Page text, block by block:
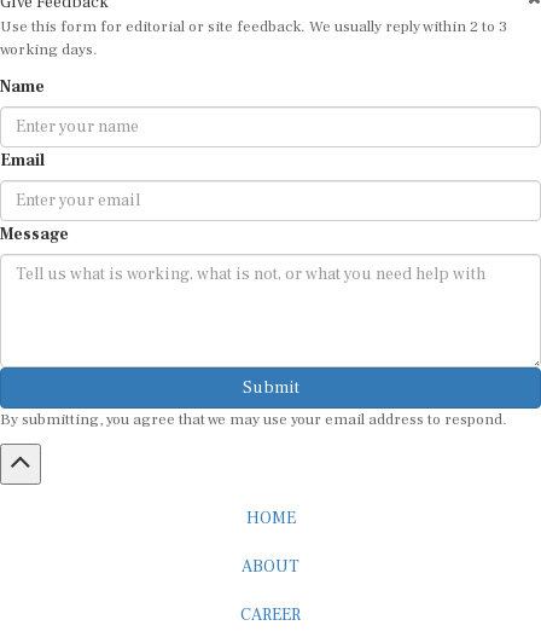
Use this form for editorial or site feedback. We usually reply within 2 to 3
working days.
Name
Email
Message
Submit
By submitting, you agree that we may use your email address to respond.
HOME
ABOUT
CAREER